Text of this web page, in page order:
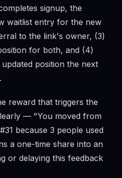
signup, the
waitlist entry for the new
to the link's owner, (3)
for both, and (4)
position the next
reward that triggers the
— "You moved from
because 3 people used
a one-time share into an
or delaying this feedback